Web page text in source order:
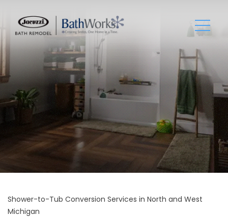
Shower-to-Tub Conversion Services in North and West
Michigan